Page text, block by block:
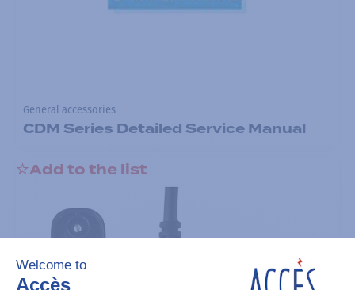
General accessories
CDM Series Detailed Service Manual
Add to the list